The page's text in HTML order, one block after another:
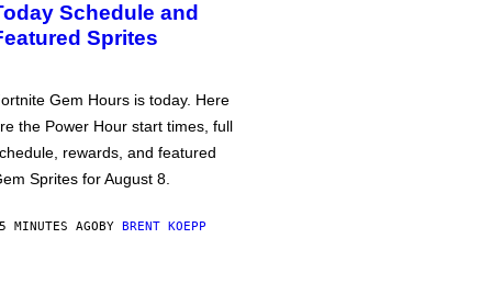
Schedule and
Sprites
Gem Hours is today. Here
the Power Hour start times, full
rewards, and featured
Sprites for August 8.
MINUTES AGOBY BRENT KOEPP